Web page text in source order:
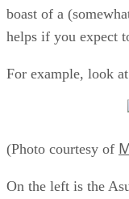
boast of a
helps if you expect
For example, look
(Photo courtesy of
On the left is the